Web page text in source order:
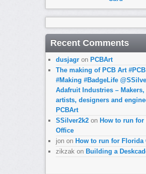
Recent Comments
dusjagron PCBArt
The making of PCB Art
#Making #BadgeLife
Adafruit Industries – Makers,
artists, designers and
PCBArt
SSilver2k2on How to run
Office
jonon How to run for Florida
zikzak on Building a